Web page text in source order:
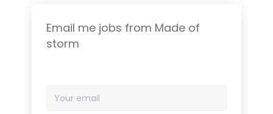
Email me jobs from Made of
storm
email